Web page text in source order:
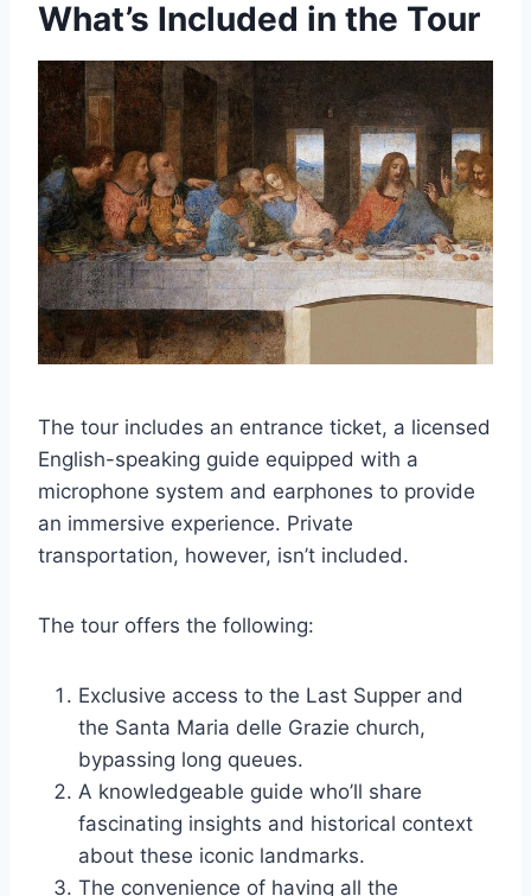
What’s Included in the Tour
The tour includes an entrance ticket, a licensed
English-speaking guide equipped with a
microphone system and earphones to provide
an immersive experience. Private
transportation, however, isn’t included.
The tour offers the following:
Exclusive access to the Last Supper and
the Santa Maria delle Grazie church,
bypassing long queues.
A knowledgeable guide who’ll share
fascinating insights and historical context
about these iconic landmarks.
The convenience of having all the